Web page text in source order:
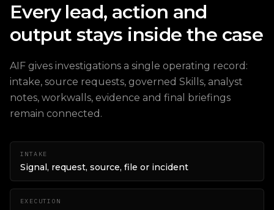
Every lead, action and
output stays inside the case
AIF gives investigations a single operating record:
intake, source requests, governed Skills, analyst
notes, workwalls, evidence and final briefings
remain connected.
INTAKE
Signal, request, source, file or incident
EXECUTION